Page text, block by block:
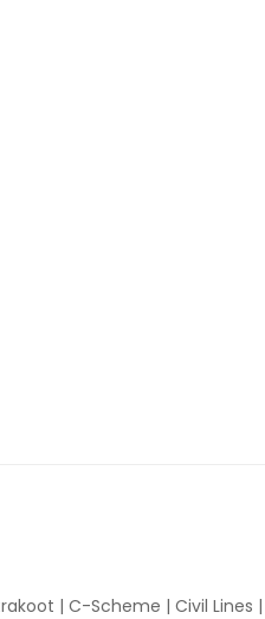
| C-Scheme | Civil Lines |